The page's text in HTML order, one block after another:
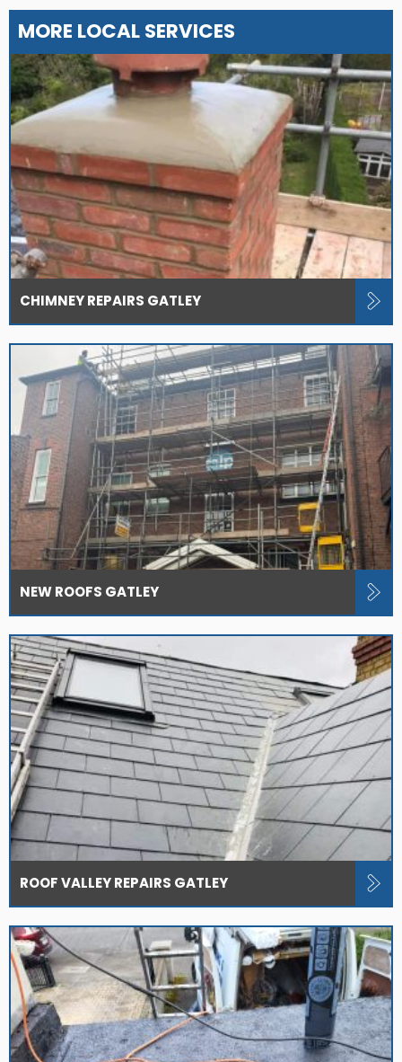
MORE LOCAL SERVICES
CHIMNEY REPAIRS GATLEY
NEW ROOFS GATLEY
ROOF VALLEY REPAIRS GATLEY